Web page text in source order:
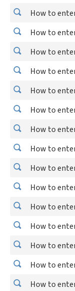
How to
How to
How to
How to
How to
How to
How to
How to
How to
How to
How to
How to
How to
How to
How to